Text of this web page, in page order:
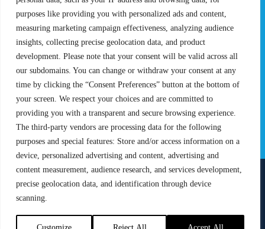
purposes like providing you with personalized ads and content,
measuring marketing campaign effectiveness, analyzing audience
insights, collecting precise geolocation data, and product
development. Please note that your consent will be valid across all
our subdomains. You can change or withdraw your consent at any
time by clicking the “Consent Preferences” button at the bottom of
your screen. We respect your choices and are committed to
providing you with a transparent and secure browsing experience.
The third-party vendors are processing data for the following
purposes and special features: Store and/or access information on a
device, personalized advertising and content, advertising and
content measurement, audience research, and services development,
precise geolocation data, and identification through device
scanning.
Results
Standings
SC Ranking
Proxcskiing.com
Press Room
MORE
SC Play
SC Store
SC Fantasy
CONTACT
Contact Us
Privacy Policy
Terms and Conditions
FOLLOW US ON
info@skiclassics.com